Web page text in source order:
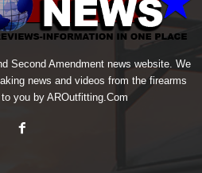
Second Amendment news website. We
news and videos from the firearms
you by AROutfitting.Com